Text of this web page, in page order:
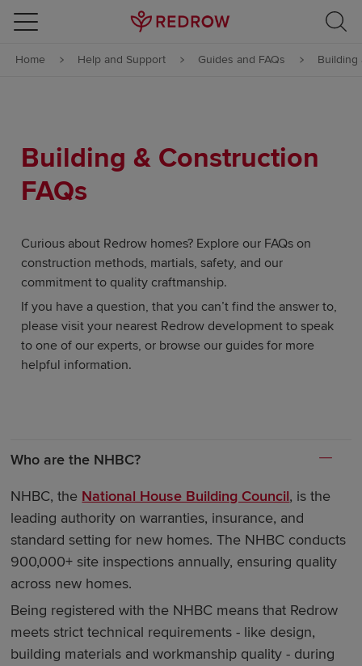
Skip to content
Skip to footer
Home Help and Support Guides and FAQs Building
Building & Construction
FAQs
Curious about Redrow homes? Explore our FAQs on
construction methods, martials, safety, and our
commitment to quality craftmanship.
If you have a question, that you can’t find the answer to,
please visit your nearest Redrow development to speak
to one of our experts, or browse our guides for more
helpful information.
Who are the NHBC?
NHBC, the National House Building Council, is the
leading authority on warranties, insurance, and
standard setting for new homes. The NHBC conducts
900,000+ site inspections annually, ensuring quality
across new homes.
Being registered with the NHBC means that Redrow
meets strict technical requirements - like design,
building materials and workmanship quality - during